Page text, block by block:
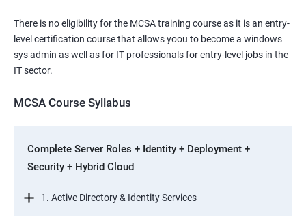
There is no eligibility for the MCSA training course as it is an entry-
level certification course that allows yoou to become a windows
sys admin as well as for IT professionals for entry-level jobs in the
IT sector.
MCSA Course Syllabus
Complete Server Roles + Identity + Deployment +
Security + Hybrid Cloud
1. Active Directory & Identity Services